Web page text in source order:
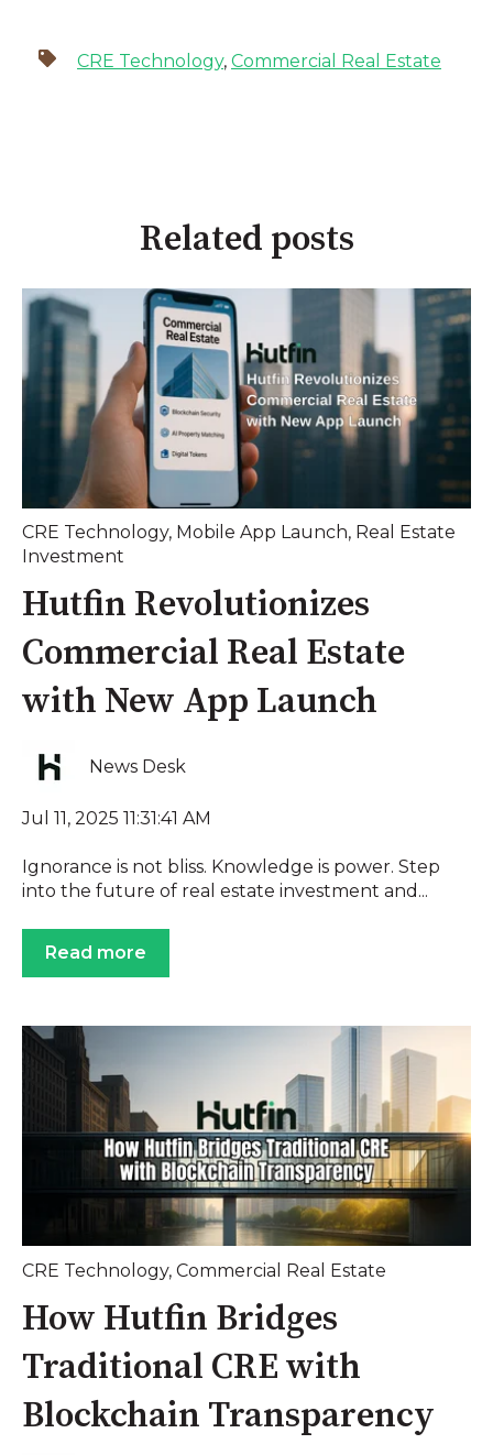
CRE Technology, Commercial Real Estate
Related posts
CRE Technology, Mobile App Launch, Real Estate
Investment
Hutfin Revolutionizes
Commercial Real Estate
with New App Launch
News Desk
Jul 11, 2025 11:31:41 AM
Ignorance is not bliss. Knowledge is power. Step
into the future of real estate investment and...
Read more
CRE Technology, Commercial Real Estate
How Hutfin Bridges
Traditional CRE with
Blockchain Transparency